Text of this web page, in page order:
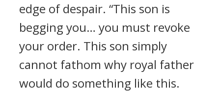
edge of despair. “This son is
begging you… you must revoke
your order. This son simply
cannot fathom why royal father
would do something like this.